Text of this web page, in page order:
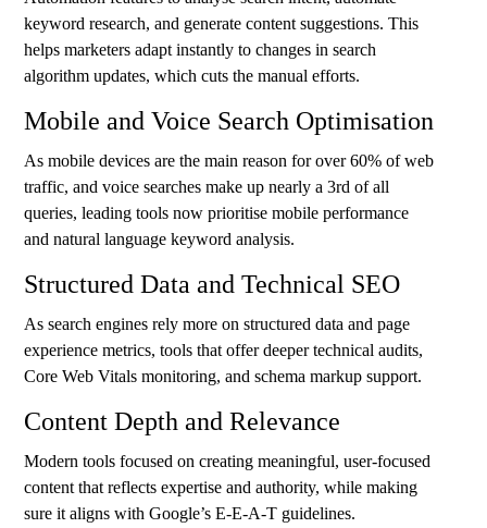
keyword research, and generate content suggestions. This
helps marketers adapt instantly to changes in search
algorithm updates, which cuts the manual efforts.
Mobile and Voice Search Optimisation
As mobile devices are the main reason for over 60% of web
traffic, and voice searches make up nearly a 3rd of all
queries, leading tools now prioritise mobile performance
and natural language keyword analysis.
Structured Data and Technical SEO
As search engines rely more on structured data and page
experience metrics, tools that offer deeper technical audits,
Core Web Vitals monitoring, and schema markup support.
Content Depth and Relevance
Modern tools focused on creating meaningful, user-focused
content that reflects expertise and authority, while making
sure it aligns with Google’s E-E-A-T guidelines.